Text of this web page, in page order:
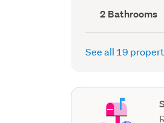
Bathrooms
(Council
record)
2 Bathrooms
See all 19